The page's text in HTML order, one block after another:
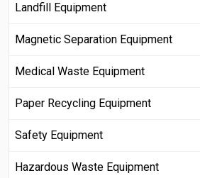
Landfill Equipment
Magnetic Separation Equipment
Medical Waste Equipment
Paper Recycling Equipment
Safety Equipment
Hazardous Waste Equipment